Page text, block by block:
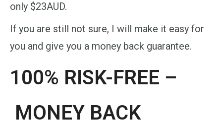
only $23AUD.
If you are still not sure, I will make it easy for
you and give you a money back guarantee.
100% RISK-FREE –
MONEY BACK